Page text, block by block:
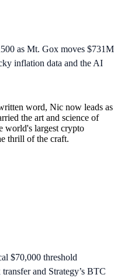
as Mt. Gox moves $731M
inflation data and the AI
word, Nic now leads as
the art and science of
world's largest crypto
thrill of the craft.
$70,000 threshold
and Strategy’s BTC